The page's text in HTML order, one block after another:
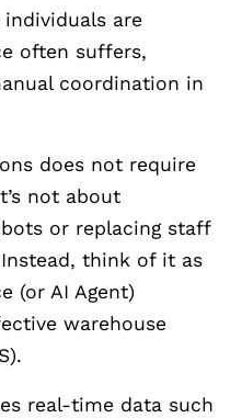
are
often suffers,
coordination in
does not require
not about
or replacing staff
think of it as
(or AI Agent)
warehouse
real-time data such